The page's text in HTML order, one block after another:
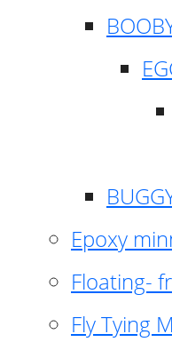
Epoxy
Floating-
Fly Tying